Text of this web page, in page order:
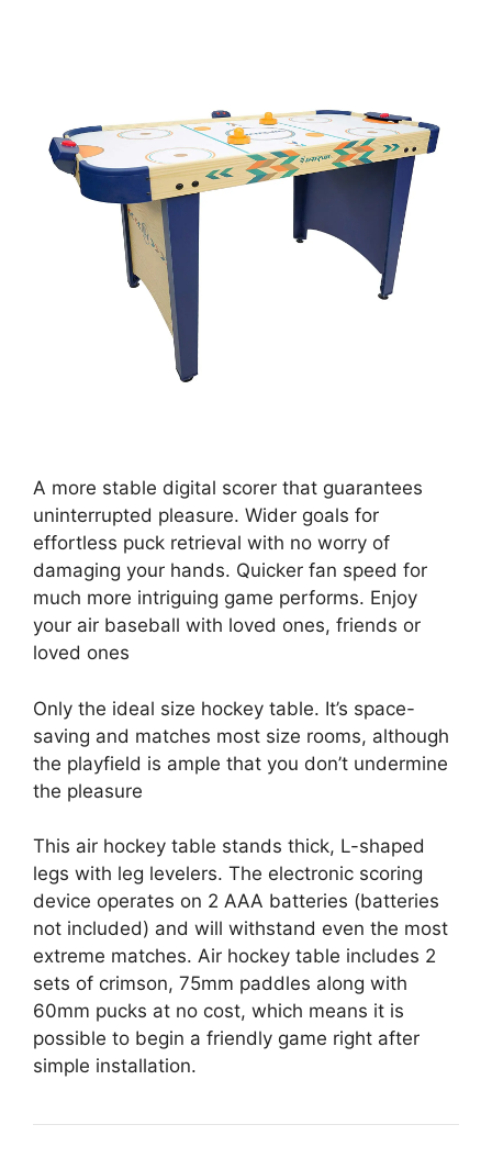
A more stable digital scorer that guarantees
uninterrupted pleasure. Wider goals for
effortless puck retrieval with no worry of
damaging your hands. Quicker fan speed for
much more intriguing game performs. Enjoy
your air baseball with loved ones, friends or
loved ones
Only the ideal size hockey table. It’s space-
saving and matches most size rooms, although
the playfield is ample that you don’t undermine
the pleasure
This air hockey table stands thick, L-shaped
legs with leg levelers. The electronic scoring
device operates on 2 AAA batteries (batteries
not included) and will withstand even the most
extreme matches. Air hockey table includes 2
sets of crimson, 75mm paddles along with
60mm pucks at no cost, which means it is
possible to begin a friendly game right after
simple installation.